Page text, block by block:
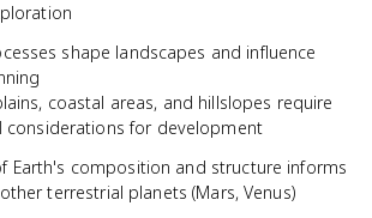
shape landscapes and influence
coastal areas, and hillslopes require
considerations for development
Earth's composition and structure informs
terrestrial planets (Mars, Venus)